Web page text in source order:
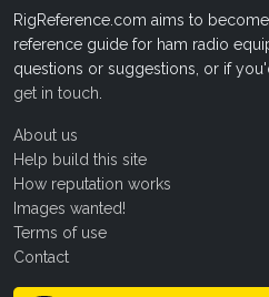
RigReference.com aims to
reference guide for ham radio
questions or suggestions, or if
get in touch
About us
Help build this site
How reputation works
Images wanted!
Terms of use
Contact